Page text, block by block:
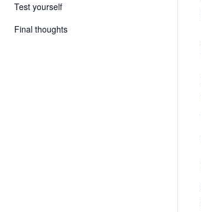
Test yourself
Final thoughts